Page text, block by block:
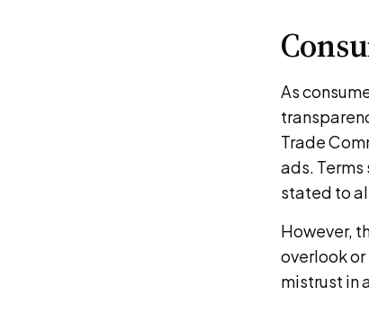
As
Trade
ads.
stated to
However,
overlook
mistrust in